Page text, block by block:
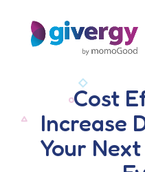
Cost
Increase
Your